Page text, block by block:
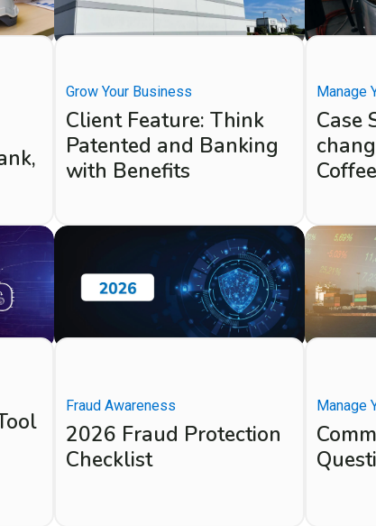
Grow Your Business
Client Feature: Think
Patented and Banking
with Benefits
Manage
Case
Coffee
Fraud Awareness
2026 Fraud Protection
Checklist
Manage